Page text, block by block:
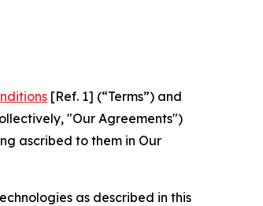
[Ref. 1] (“Terms”) and
"Our Agreements")
ascribed to them in Our
as described in this